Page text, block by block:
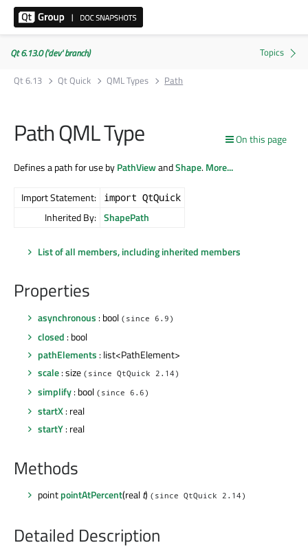
Qt 6.13.0 ('dev' branch)
Qt 6.13
Qt Quick QML Types Path
On this page
Path QML Type
Defines a path for use byPathViewandShape.More...
Import Statement: import QtQuick
Inherited By: ShapePath
List of all members, including inherited members
Properties
asynchronous : bool (since 6.9)
closed : bool
pathElements : list<PathElement>
scale: size (since QtQuick 2.14)
simplify: bool (since 6.6)
startX: real
startY: real
Methods
pointpointAtPercent(realt) (since QtQuick 2.14)
Detailed Description